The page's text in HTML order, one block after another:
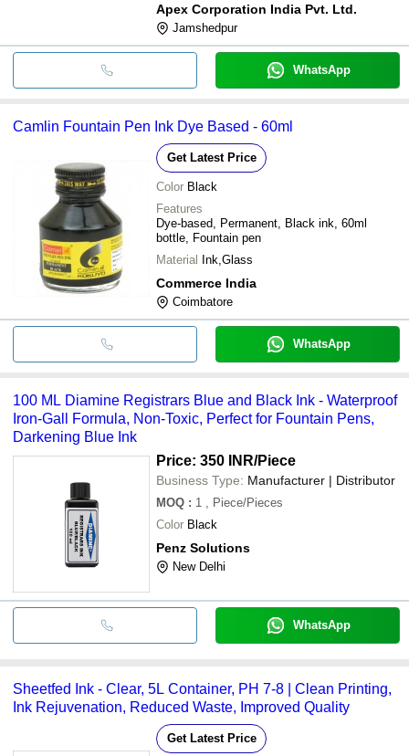
Apex Corporation India Pvt. Ltd.
Jamshedpur
WhatsApp
Camlin Fountain Pen Ink Dye Based - 60ml
Get Latest Price
Color Black
Features
Dye-based, Permanent, Black ink, 60ml
bottle, Fountain pen
Material Ink,Glass
Commerce India
Coimbatore
WhatsApp
100 ML Diamine Registrars Blue and Black Ink - Waterproof
Iron-Gall Formula, Non-Toxic, Perfect for Fountain Pens,
Darkening Blue Ink
Price: 350 INR/Piece
Business Type: Manufacturer | Distributor
MOQ : 1
, Piece/Pieces
Color Black
Penz Solutions
New Delhi
WhatsApp
Sheetfed Ink - Clear, 5L Container, PH 7-8 | Clean Printing,
Ink Rejuvenation, Reduced Waste, Improved Quality
Get Latest Price